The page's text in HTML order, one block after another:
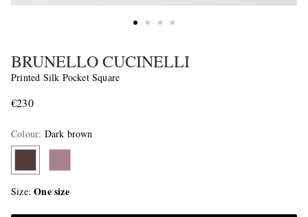
BRUNELLO CUCINELLI
Printed Silk Pocket Square
€230
Colour: Dark brown
Size One size